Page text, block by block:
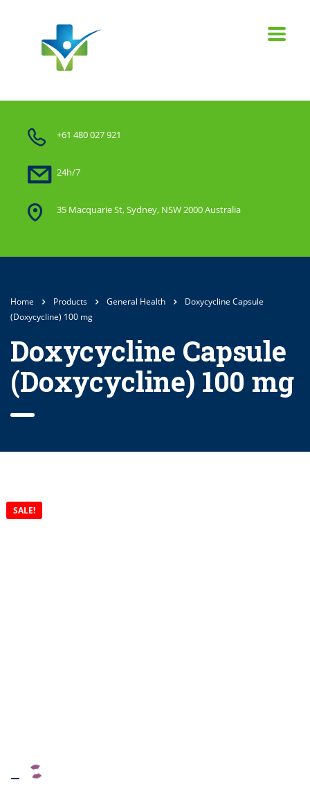
+61 480 027 921
24h/7
35 Macquarie St, Sydney, NSW 2000 Australia
Home Products General Health
Doxycycline Capsule
(Doxycycline) 100 mg
Doxycycline Capsule
(Doxycycline) 100 mg
SALE!
–